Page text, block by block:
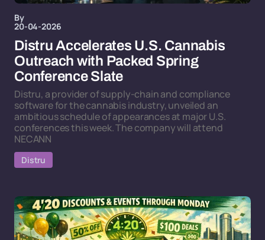
By
20-04-2026
Distru Accelerates U.S. Cannabis
Outreach with Packed Spring
Conference Slate
Distru, a provider of supply-chain and compliance
software for the cannabis industry, unveiled an
ambitious schedule of appearances at major U.S.
conferences this week. The company will attend
NECANN
Distru